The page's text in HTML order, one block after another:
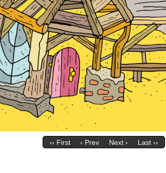
‹‹ First ‹ Prev Next › Last ››